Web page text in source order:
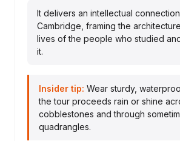
It delivers an intellectual
Cambridge, framing the
lives of the people who studied
it.
Insider tip: Wear sturdy,
the tour proceeds rain or shine
cobblestones and through
quadrangles.